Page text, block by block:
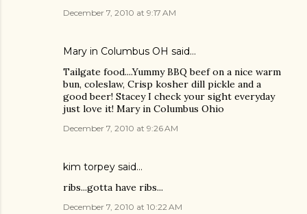
December 7, 2010 at 9:17 AM
Mary in Columbus OH said…
Tailgate food....Yummy BBQ beef on a nice warm
bun, coleslaw, Crisp kosher dill pickle and a
good beer! Stacey I check your sight everyday
just love it! Mary in Columbus Ohio
December 7, 2010 at 9:26 AM
kim torpey said…
ribs...gotta have ribs...
December 7, 2010 at 10:22 AM